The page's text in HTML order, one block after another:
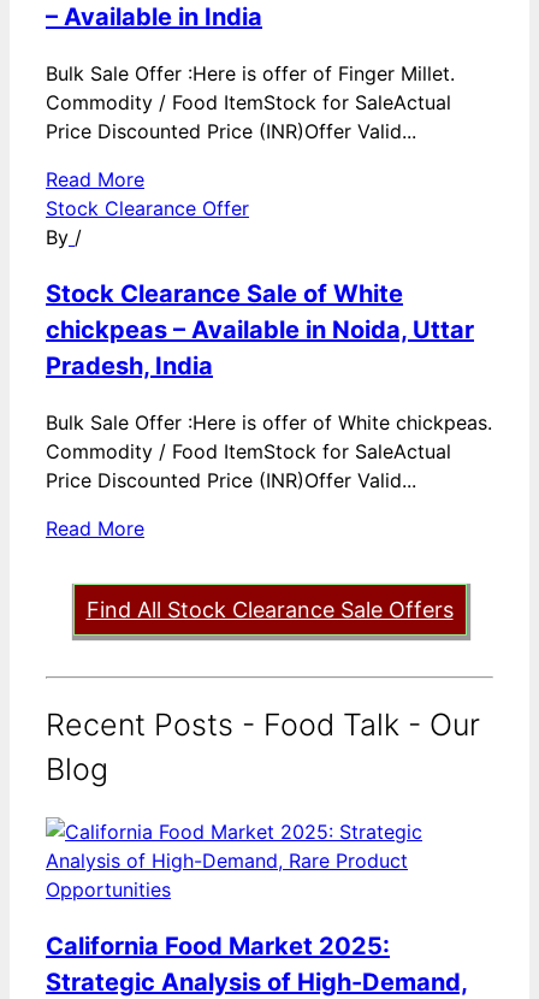
– Available in India
Bulk Sale Offer :Here is offer of Finger Millet.
Commodity / Food ItemStock for SaleActual
Price Discounted Price (INR)Offer Valid...
Read More
Stock Clearance Offer
By /
Stock Clearance Sale of White
chickpeas – Available in Noida, Uttar
Pradesh, India
Bulk Sale Offer :Here is offer of White chickpeas.
Commodity / Food ItemStock for SaleActual
Price Discounted Price (INR)Offer Valid...
Read More
Find All Stock Clearance Sale Offers
Recent Posts - Food Talk - Our
Blog
California Food Market 2025:
Strategic Analysis of High-Demand,